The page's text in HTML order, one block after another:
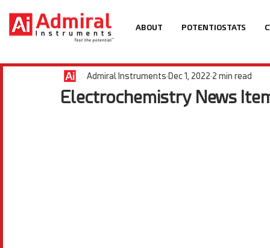
ABOUT POTENTIOSTATS
Electrochemistry News
Admiral Instruments Dec 1, 2022 2 min read